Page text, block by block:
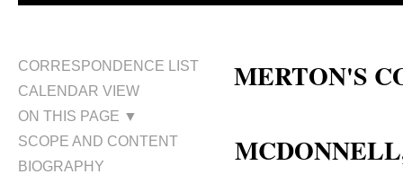
CORRESPONDENCE LIST
CALENDAR VIEW
ON THIS PAGE ▼
SCOPE AND CONTENT
BIOGRAPHY
MERTON'S